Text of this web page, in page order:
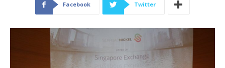
Facebook Twitter